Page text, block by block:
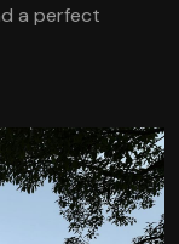
a perfect